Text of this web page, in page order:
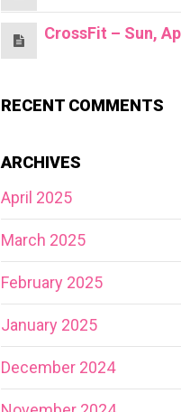
CrossFit – Sun,
RECENT COMMENTS
ARCHIVES
April 2025
March 2025
February 2025
January 2025
December 2024